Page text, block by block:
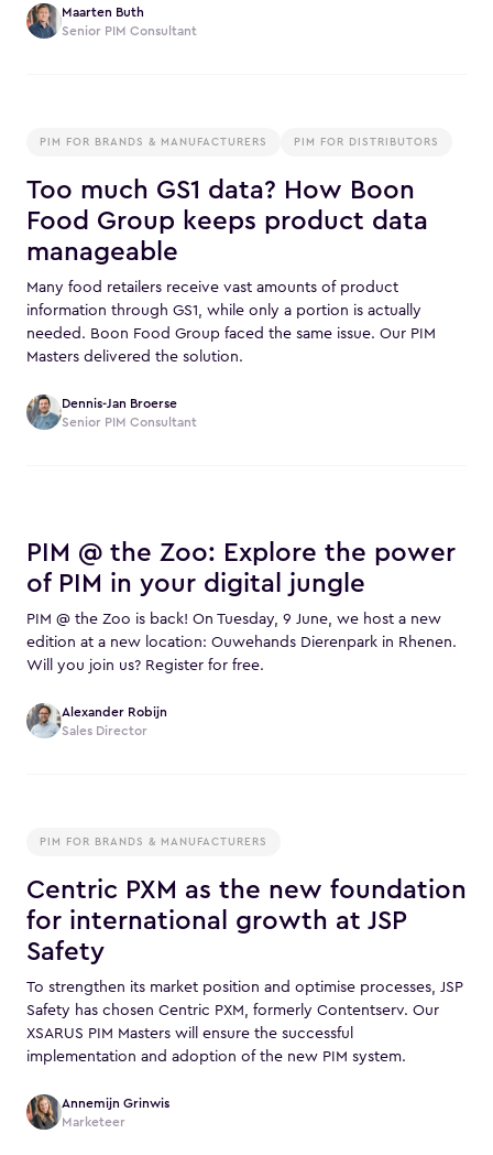
Maarten Buth
Senior PIM Consultant
PIM FOR BRANDS & MANUFACTURERS PIM FOR DISTRIBUTORS
Too much GS1 data? How Boon
Food Group keeps product data
manageable
Many food retailers receive vast amounts of product
information through GS1, while only a portion is actually
needed. Boon Food Group faced the same issue. Our PIM
Masters delivered the solution.
Dennis-Jan Broerse
Senior PIM Consultant
PIM @ the Zoo: Explore the power
of PIM in your digital jungle
PIM @ the Zoo is back! On Tuesday, 9 June, we host a new
edition at a new location: Ouwehands Dierenpark in Rhenen.
Will you join us? Register for free.
Alexander Robijn
Sales Director
PIM FOR BRANDS & MANUFACTURERS
Centric PXM as the new foundation
for international growth at JSP
Safety
To strengthen its market position and optimise processes, JSP
Safety has chosen Centric PXM, formerly Contentserv. Our
XSARUS PIM Masters will ensure the successful
implementation and adoption of the new PIM system.
Annemijn Grinwis
Marketeer